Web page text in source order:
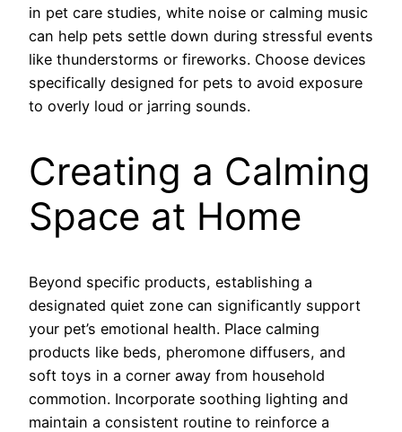
in pet care studies, white noise or calming music
can help pets settle down during stressful events
like thunderstorms or fireworks. Choose devices
specifically designed for pets to avoid exposure
to overly loud or jarring sounds.
Creating a Calming
Space at Home
Beyond specific products, establishing a
designated quiet zone can significantly support
your pet’s emotional health. Place calming
products like beds, pheromone diffusers, and
soft toys in a corner away from household
commotion. Incorporate soothing lighting and
maintain a consistent routine to reinforce a